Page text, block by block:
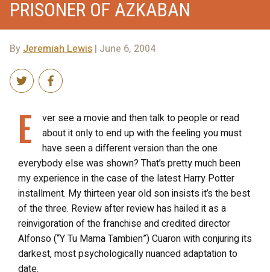
PRISONER OF AZKABAN
By Jeremiah Lewis | June 6, 2004
E
ver see a movie and then talk to people or read
about it only to end up with the feeling you must
have seen a different version than the one
everybody else was shown? That’s pretty much been
my experience in the case of the latest Harry Potter
installment. My thirteen year old son insists it’s the best
of the three. Review after review has hailed it as a
reinvigoration of the franchise and credited director
Alfonso (“Y Tu Mama Tambien”) Cuaron with conjuring its
darkest, most psychologically nuanced adaptation to
date.